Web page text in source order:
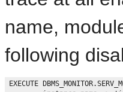
name,
following
EXECUTE